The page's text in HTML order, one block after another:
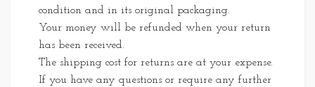
condition and in its original packaging.
Your money will be refunded when your return
has been received.
The shipping cost for returns are at your expense.
If you have any questions or require any further